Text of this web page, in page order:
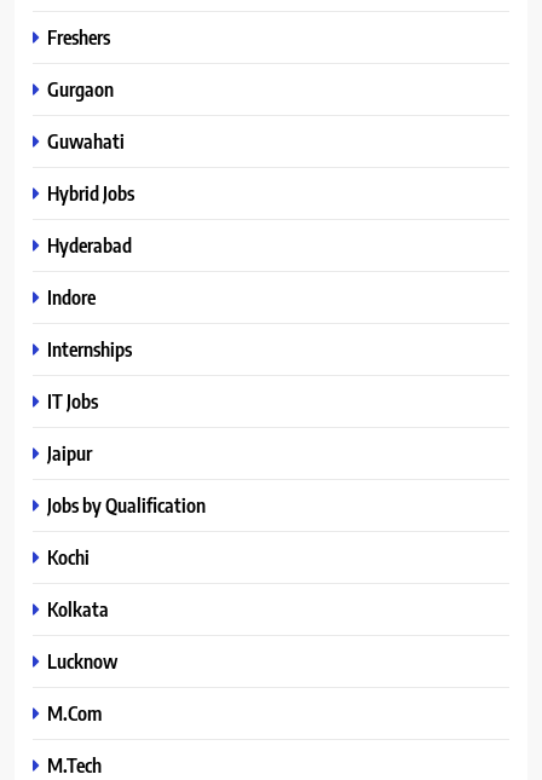
Freshers
Gurgaon
Guwahati
Hybrid Jobs
Hyderabad
Indore
Internships
IT Jobs
Jaipur
Jobs by Qualification
Kochi
Kolkata
Lucknow
M.Com
M.Tech